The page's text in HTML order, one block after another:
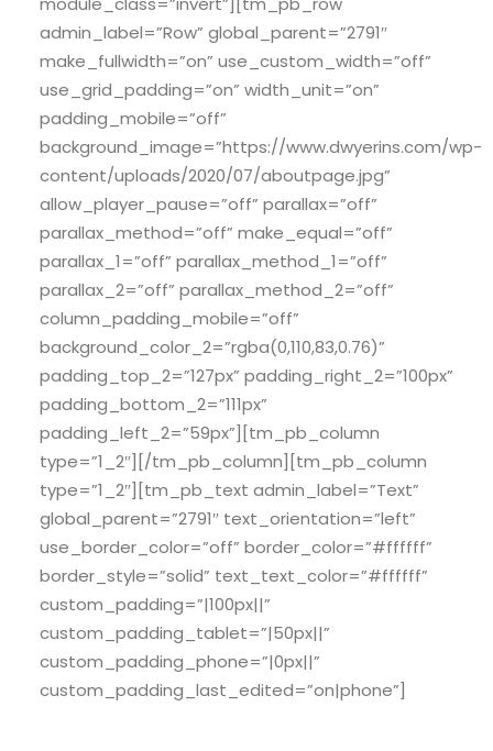
admin_label=”Row” global_parent=”2791″
make_fullwidth=”on” use_custom_width=”off”
use_grid_padding=”on” width_unit=”on”
padding_mobile=”off”
background_image=”https://www.dwyerins.com/wp-
content/uploads/2020/07/aboutpage.jpg”
allow_player_pause=”off” parallax=”off”
parallax_method=”off” make_equal=”off”
parallax_1=”off” parallax_method_1=”off”
parallax_2=”off” parallax_method_2=”off”
column_padding_mobile=”off”
background_color_2=”rgba(0,110,83,0.76)”
padding_top_2=”127px” padding_right_2=”100px”
padding_bottom_2=”111px”
padding_left_2=”59px”][tm_pb_column
type=”1_2″][/tm_pb_column][tm_pb_column
type=”1_2″][tm_pb_text admin_label=”Text”
global_parent=”2791″ text_orientation=”left”
use_border_color=”off” border_color=”#ffffff”
border_style=”solid” text_text_color=”#ffffff”
custom_padding=”|100px||”
custom_padding_tablet=”|50px||”
custom_padding_phone=”|0px||”
custom_padding_last_edited=”on|phone”]